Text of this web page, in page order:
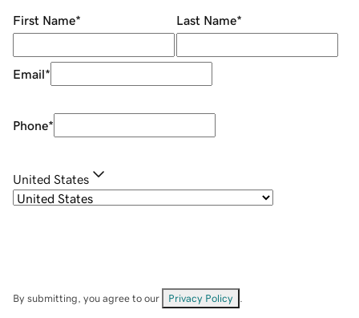
First Name* Last Name*
Email*
Phone*
United States
By submitting, you agree to our Privacy Policy